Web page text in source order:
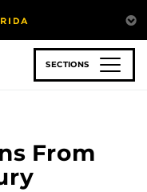
SECTIONS
From